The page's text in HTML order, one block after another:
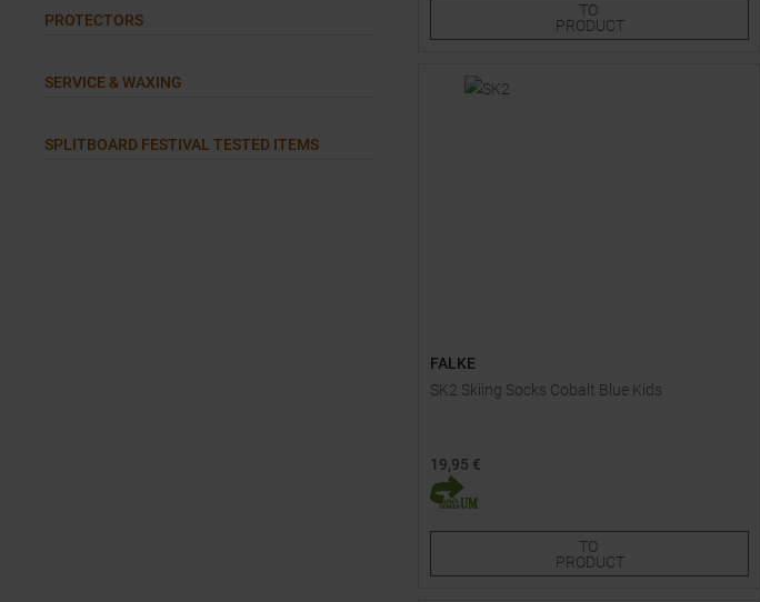
PROTECTORS
SERVICE & WAXING
SPLITBOARD FESTIVAL TESTED ITEMS
TO
PRODUCT
FALKE
SK2 Skiing Socks Cobalt Blue Kids
19,95 €
Available Sizes:
TO
PRODUCT